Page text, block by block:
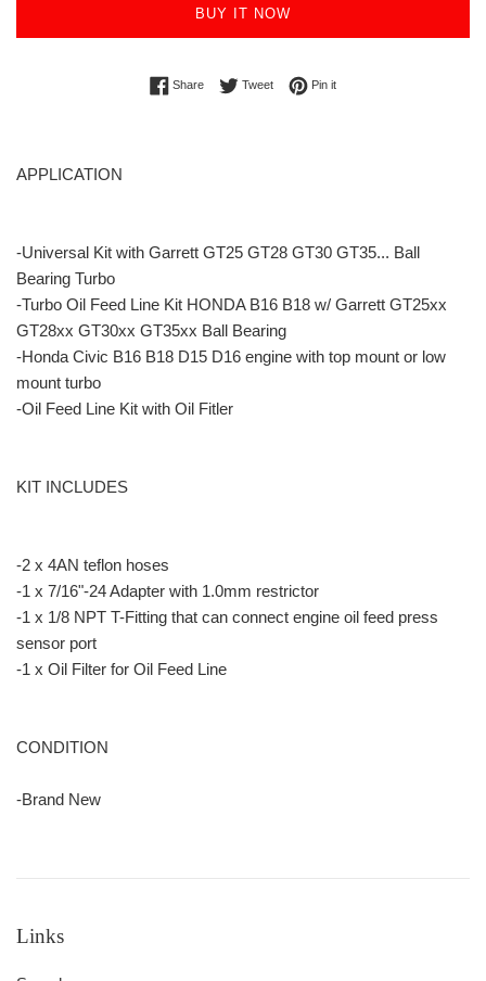
BUY IT NOW
ShareShare on Facebook
TweetTweet on Twitter
Pin itPin on Pinterest
APPLICATION
-Universal Kit with Garrett GT25 GT28 GT30 GT35... Ball
Bearing Turbo
-Turbo Oil Feed Line Kit HONDA B16 B18 w/ Garrett GT25xx
GT28xx GT30xx GT35xx Ball Bearing
-Honda Civic B16 B18 D15 D16 engine with top mount or low
mount turbo
-Oil Feed Line Kit with Oil Fitler
KIT INCLUDES
-2 x 4AN teflon hoses
-1 x 7/16"-24 Adapter with 1.0mm restrictor
-1 x 1/8 NPT T-Fitting that can connect engine oil feed press
sensor port
-1 x Oil Filter for Oil Feed Line
CONDITION
-Brand New
Links